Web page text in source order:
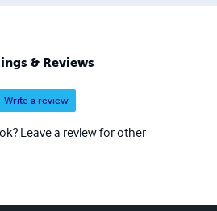
& Reviews
Write a review
Leave a review for other